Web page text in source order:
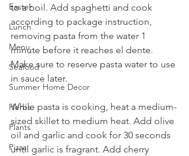
Easter
Lunch
Menu
Seafood
Summer Home Decor
Herbs
Plants
Pizza
to a boil. Add spaghetti and cook
according to package instruction,
removing pasta from the water 1
minute before it reaches el dente.
Make sure to reserve pasta water to use
in sauce later.
While pasta is cooking, heat a medium-
sized skillet to medium heat. Add olive
oil and garlic and cook for 30 seconds
until garlic is fragrant. Add cherry